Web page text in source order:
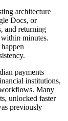
architecture
Docs, or
and returning
within minutes.
payments
institutions,
Many
unlocked faster
previously